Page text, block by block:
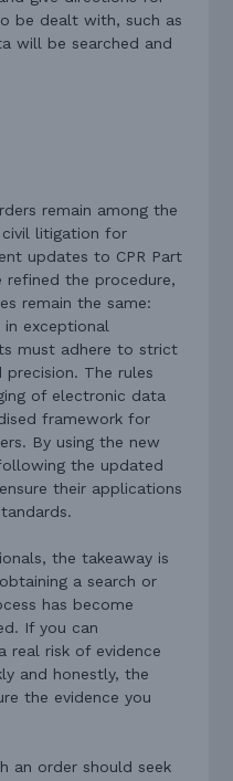
be dealt with, such as
will be searched and
remain among the
litigation for
updates to CPR Part
refined the procedure,
remain the same:
exceptional
must adhere to strict
The rules
of electronic data
framework for
By using the new
the updated
their applications
the takeaway is
a search or
has become
If you can
real risk of evidence
and honestly, the
the evidence you
an order should seek